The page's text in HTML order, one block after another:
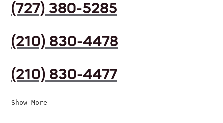
(727) 380-5285
(210) 830-4478
(210) 830-4477
Show More